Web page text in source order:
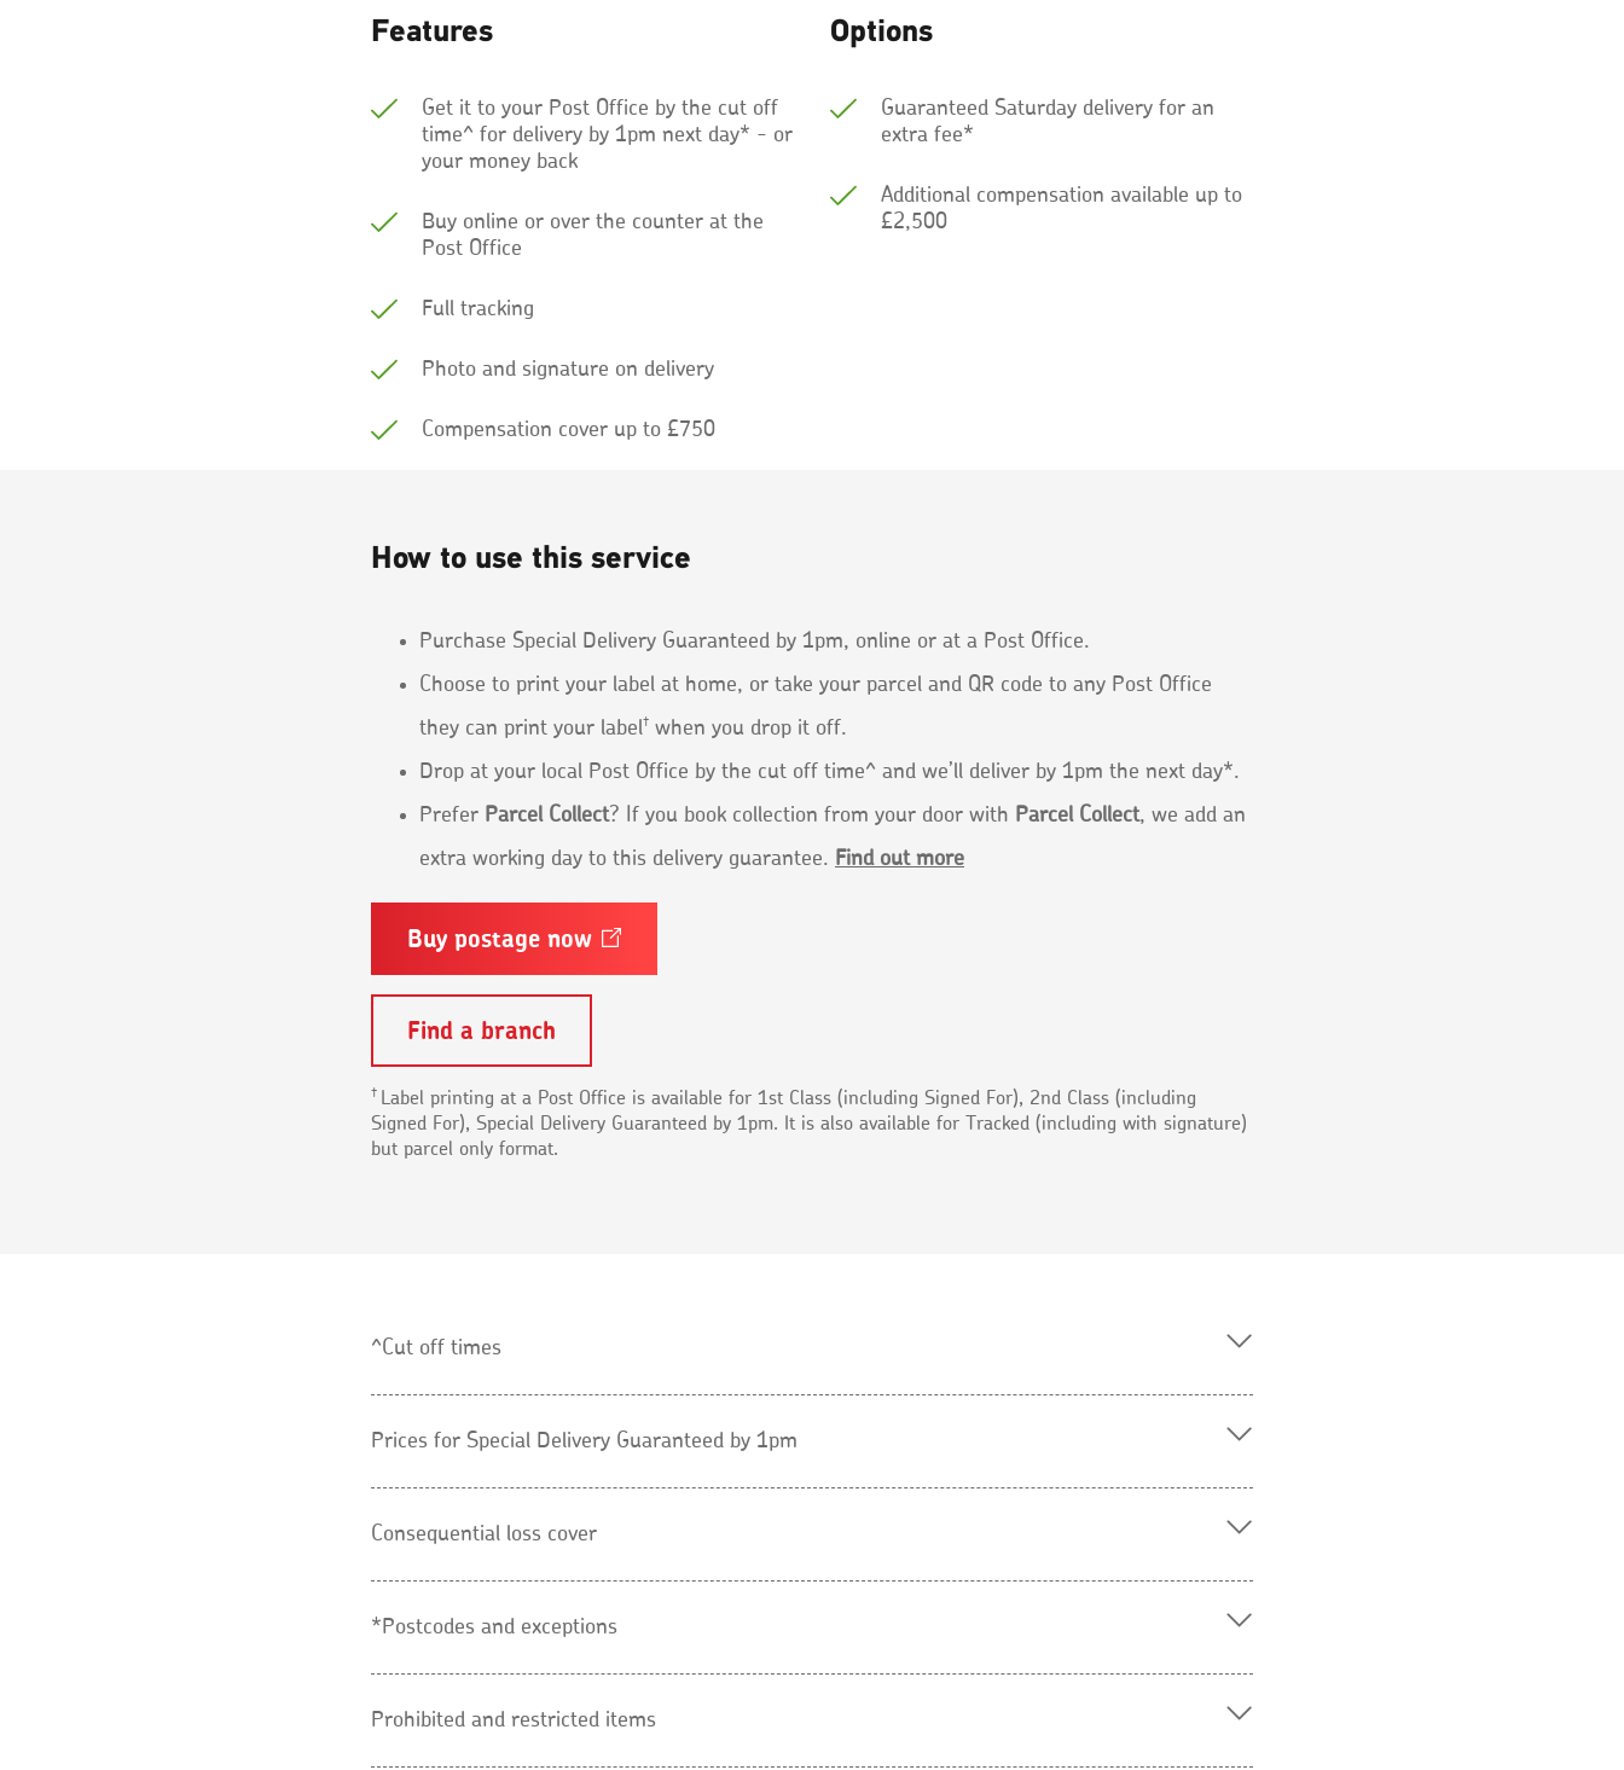
Features
Get it to your Post Office by the cut off
time^ for delivery by 1pm next day* - or
your money back
Buy online or over the counter at the
Post Office
Full tracking
Photo and signature on delivery
Compensation cover up to £750
Options
Guaranteed Saturday delivery for an
extra fee*
Additional compensation available up to
£2,500
How to use this service
Purchase Special Delivery Guaranteed by 1pm, online or at a Post Office.
Choose to print your label at home, or take your parcel and QR code to any Post Office
they can print your label† when you drop it off.
Drop at your local Post Office by the cut off time^ and we’ll deliver by 1pm the next day*.
Prefer Parcel Collect? If you book collection from your door with Parcel Collect, we add an
extra working day to this delivery guarantee. Find out more
Buy postage now Opens
Find a branch
† Label printing at a Post Office is available for 1st Class (including Signed For), 2nd Class (including
Signed For), Special Delivery Guaranteed by 1pm. It is also available for Tracked (including with signature)
but parcel only format.
^Cut off times
Prices for Special Delivery Guaranteed by 1pm
Consequential loss cover
*Postcodes and exceptions
Prohibited and restricted items